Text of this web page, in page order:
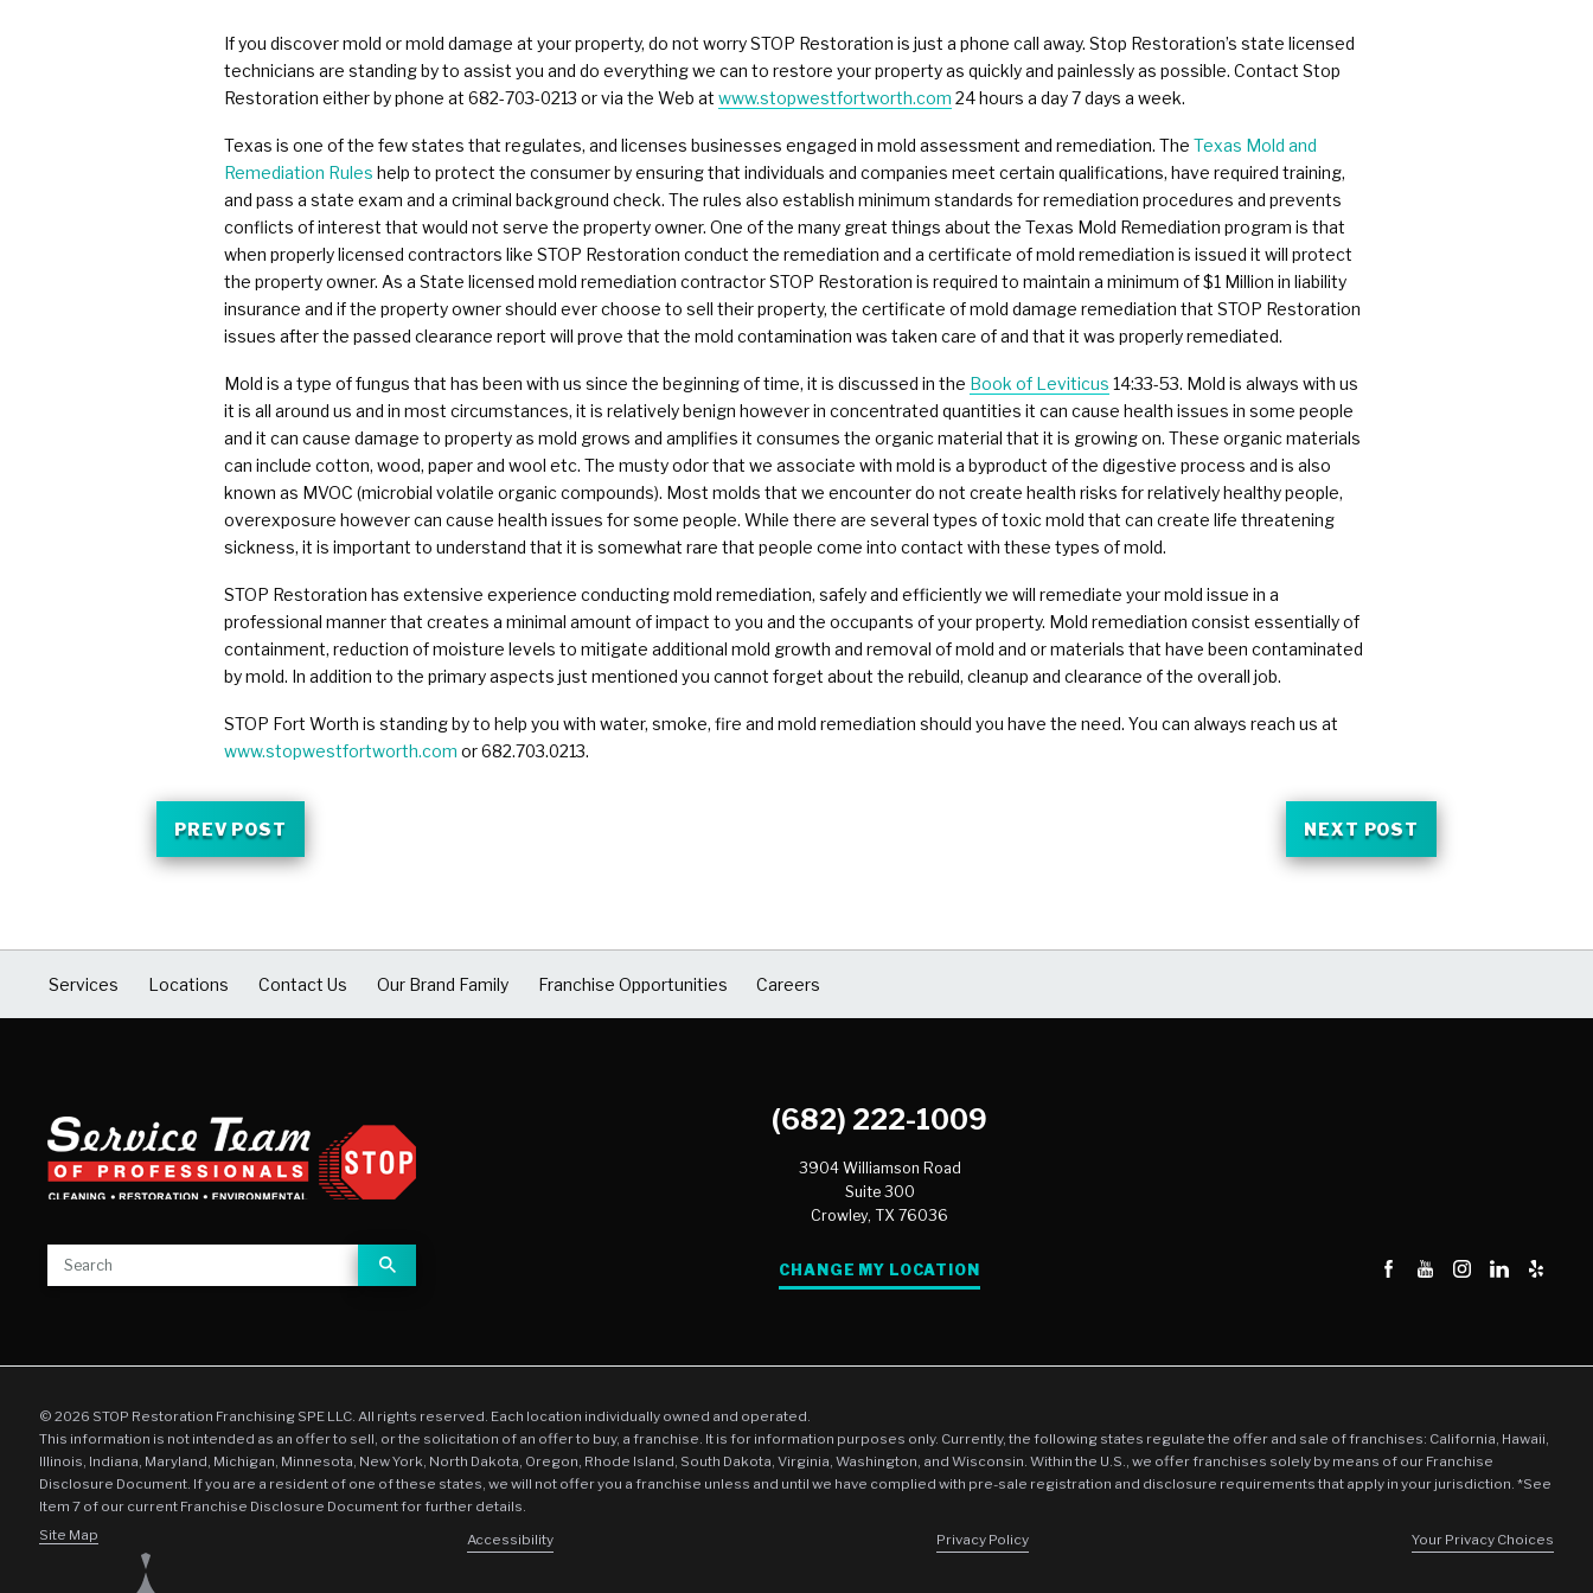
If you discover mold or mold damage at your property, do not worry STOP Restoration is just a phone call away. Stop Restoration’s state licensed
technicians are standing by to assist you and do everything we can to restore your property as quickly and painlessly as possible. Contact Stop
Restoration either by phone at 682-703-0213 or via the Web at www.stopwestfortworth.com 24 hours a day 7 days a week.
Texas is one of the few states that regulates, and licenses businesses engaged in mold assessment and remediation. The Texas Mold and
Remediation Rules help to protect the consumer by ensuring that individuals and companies meet certain qualifications, have required training,
and pass a state exam and a criminal background check. The rules also establish minimum standards for remediation procedures and prevents
conflicts of interest that would not serve the property owner. One of the many great things about the Texas Mold Remediation program is that
when properly licensed contractors like STOP Restoration conduct the remediation and a certificate of mold remediation is issued it will protect
the property owner. As a State licensed mold remediation contractor STOP Restoration is required to maintain a minimum of $1 Million in liability
insurance and if the property owner should ever choose to sell their property, the certificate of mold damage remediation that STOP Restoration
issues after the passed clearance report will prove that the mold contamination was taken care of and that it was properly remediated.
Mold is a type of fungus that has been with us since the beginning of time, it is discussed in the Book of Leviticus 14:33-53. Mold is always with us
it is all around us and in most circumstances, it is relatively benign however in concentrated quantities it can cause health issues in some people
and it can cause damage to property as mold grows and amplifies it consumes the organic material that it is growing on. These organic materials
can include cotton, wood, paper and wool etc. The musty odor that we associate with mold is a byproduct of the digestive process and is also
known as MVOC (microbial volatile organic compounds). Most molds that we encounter do not create health risks for relatively healthy people,
overexposure however can cause health issues for some people. While there are several types of toxic mold that can create life threatening
sickness, it is important to understand that it is somewhat rare that people come into contact with these types of mold.
STOP Restoration has extensive experience conducting mold remediation, safely and efficiently we will remediate your mold issue in a
professional manner that creates a minimal amount of impact to you and the occupants of your property. Mold remediation consist essentially of
containment, reduction of moisture levels to mitigate additional mold growth and removal of mold and or materials that have been contaminated
by mold. In addition to the primary aspects just mentioned you cannot forget about the rebuild, cleanup and clearance of the overall job.
STOP Fort Worth is standing by to help you with water, smoke, fire and mold remediation should you have the need. You can always reach us at
www.stopwestfortworth.com or 682.703.0213.
PREV POST NEXT POST
Services Locations Contact Us Our Brand Family Franchise Opportunities Careers
(682) 222-1009
3904 Williamson Road
Suite 300
Crowley, TX 76036
CHANGE MY LOCATION
© 2026 STOP Restoration Franchising SPE LLC. All rights reserved. Each location individually owned and operated.
This information is not intended as an offer to sell, or the solicitation of an offer to buy, a franchise. It is for information purposes only. Currently, the following states regulate the offer and sale of franchises: California, Hawaii,
Illinois, Indiana, Maryland, Michigan, Minnesota, New York, North Dakota, Oregon, Rhode Island, South Dakota, Virginia, Washington, and Wisconsin. Within the U.S., we offer franchises solely by means of our Franchise
Disclosure Document. If you are a resident of one of these states, we will not offer you a franchise unless and until we have complied with pre-sale registration and disclosure requirements that apply in your jurisdiction. *See
Item 7 of our current Franchise Disclosure Document for further details.
Site Map
Accessibility Privacy Policy Your Privacy Choices